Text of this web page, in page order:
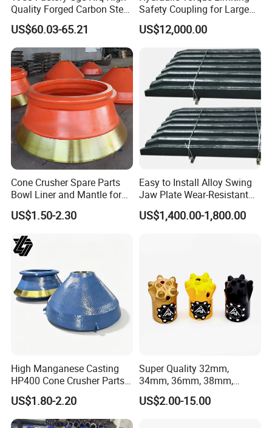
FAQ
Crushtechs High manganese Extec
for mining,recycling field
Quality Forged Carbon Steel
Drill Pipe Rock Mining Tool
Core Drilling ISO Certified
Male Female Thread
US$60.03-65.21
Safety Coupling for Large
Mining Machinery
Transmission
US$12,000.00
Cone Crusher Spare Parts
Bowl Liner and Mantle for
Cone Crusher
US$1.50-2.30
Easy to Install Alloy Swing
Jaw Plate Wear-Resistant
Long-Lasting Smooth
US$1,400.00-1,800.00
High Manganese Casting
HP400 Cone Crusher Parts
Concave Mantle Bowl Liner
with Tic Insert
US$1.80-2.20
Super Quality 32mm,
34mm, 36mm, 38mm,
40mm 7 Buttons 8 Button 7
11 12 Degree Tungsten
US$2.00-15.00